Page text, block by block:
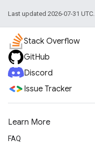
Last updated 2026-07-31 UTC.
Stack Overflow
GitHub
Discord
Issue Tracker
Learn More
FAQ